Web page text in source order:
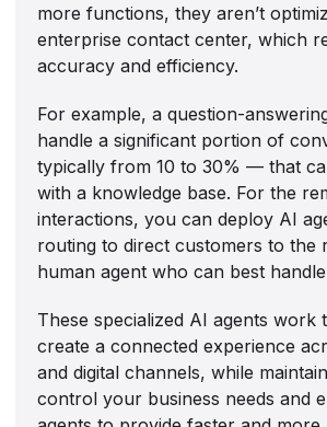
more functions, they aren’t
enterprise contact center, which
accuracy and efficiency.
For example, a question-
handle a significant portion of
typically from 10 to 30% — that
with a knowledge base. For the
interactions, you can deploy AI
routing to direct customers to the
human agent who can best
These specialized AI agents work
create a connected experience
and digital channels, while
control your business needs and